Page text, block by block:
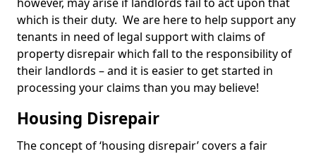
which is their duty. We are here to help support any
tenants in need of legal support with claims of
property disrepair which fall to the responsibility of
their landlords – and it is easier to get started in
processing your claims than you may believe!
Housing Disrepair
The concept of ‘housing disrepair’ covers a fair